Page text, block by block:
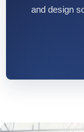
and design